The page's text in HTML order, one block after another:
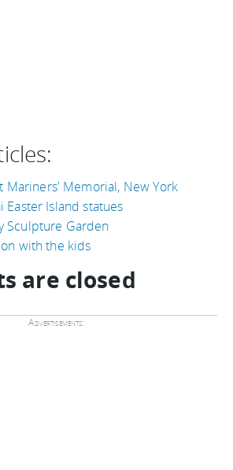
Mariners' Memorial, New York
Island statues
Sculpture Garden
with the kids
are closed
Advertisements: